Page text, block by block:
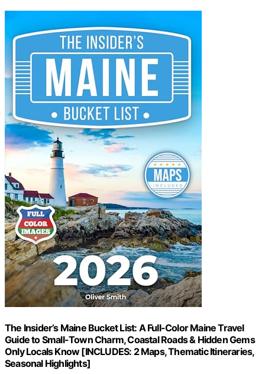
The Insider’s Maine Bucket List: A Full-Color Maine Travel
Guide to Small-Town Charm, Coastal Roads & Hidden Gems
Only Locals Know [INCLUDES: 2 Maps, Thematic Itineraries,
Seasonal Highlights]